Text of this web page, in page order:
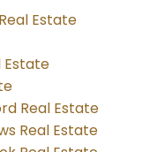
Estate
Estate
Real Estate
Real Estate